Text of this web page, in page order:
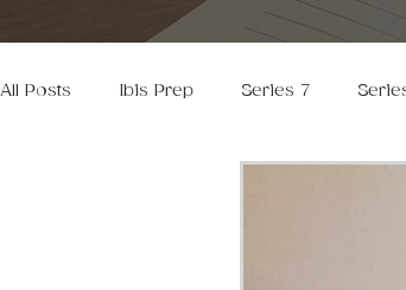
All Posts Ibis Prep Series 7